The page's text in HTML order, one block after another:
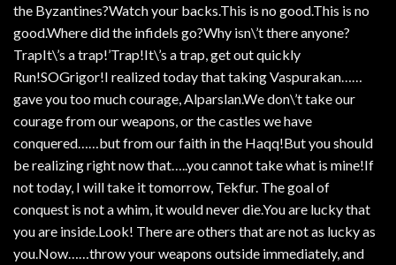
the Byzantines?Watch your backs.This is no good.This is no
good.Where did the infidels go?Why isn\’t there anyone?
TrapIt\’s a trap!’Trap!It\’s a trap, get out quickly
Run!SOGrigor!I realized today that taking Vaspurakan……
gave you too much courage, Alparslan.We don\’t take our
courage from our weapons, or the castles we have
conquered……but from our faith in the Haqq!But you should
be realizing right now that…..you cannot take what is mine!If
not today, I will take it tomorrow, Tekfur. The goal of
conquest is not a whim, it would never die.You are lucky that
you are inside.Look! There are others that are not as lucky as
you.Now……throw your weapons outside immediately, and